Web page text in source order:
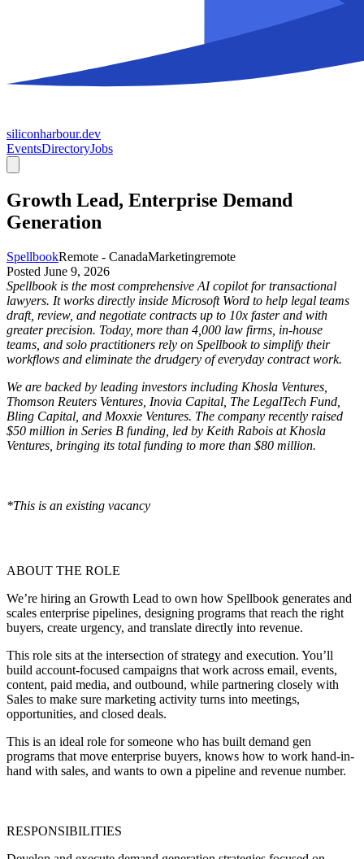
siliconharbour.dev
EventsDirectoryJobs
Growth Lead, Enterprise Demand
Generation
SpellbookRemote - CanadaMarketingremote
Posted June 9, 2026
Spellbook is the most comprehensive AI copilot for transactional
lawyers. It works directly inside Microsoft Word to help legal teams
draft, review, and negotiate contracts up to 10x faster and with
greater precision. Today, more than 4,000 law firms, in-house
teams, and solo practitioners rely on Spellbook to simplify their
workflows and eliminate the drudgery of everyday contract work.
We are backed by leading investors including Khosla Ventures,
Thomson Reuters Ventures, Inovia Capital, The LegalTech Fund,
Bling Capital, and Moxxie Ventures. The company recently raised
$50 million in Series B funding, led by Keith Rabois at Khosla
Ventures, bringing its total funding to more than $80 million.
*This is an existing vacancy
ABOUT THE ROLE
We’re hiring an Growth Lead to own how Spellbook generates and
scales enterprise pipelines, designing programs that reach the right
buyers, create urgency, and translate directly into revenue.
This role sits at the intersection of strategy and execution. You’ll
build account-focused campaigns that work across email, events,
content, paid media, and outbound, while partnering closely with
Sales to make sure marketing activity turns into meetings,
opportunities, and closed deals.
This is an ideal role for someone who has built demand gen
programs that move enterprise buyers, knows how to work hand-in-
hand with sales, and wants to own a pipeline and revenue number.
RESPONSIBILITIES